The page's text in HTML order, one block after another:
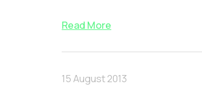
Read More
15 August 2013